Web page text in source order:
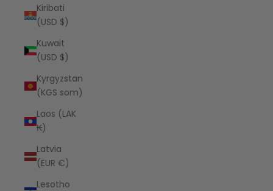
Kiribati
(USD $)
Kuwait
(USD $)
Kyrgyzstan
(KGS som)
Laos (LAK
₭)
Latvia
(EUR €)
Lesotho